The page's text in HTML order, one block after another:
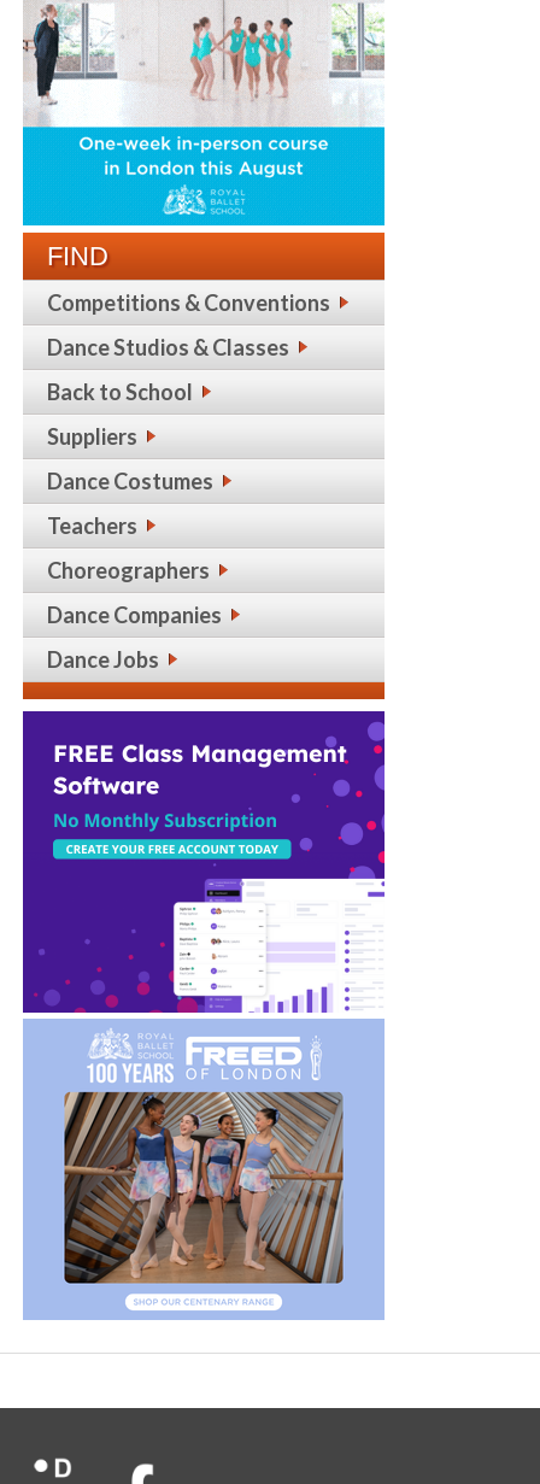
FIND
Competitions & Conventions
Dance Studios & Classes
Back to School
Suppliers
Dance Costumes
Teachers
Choreographers
Dance Companies
Dance Jobs